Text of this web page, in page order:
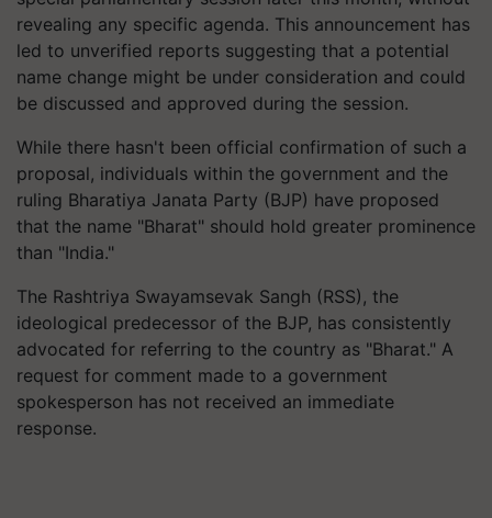
revealing any specific agenda. This announcement has
led to unverified reports suggesting that a potential
name change might be under consideration and could
be discussed and approved during the session.
While there hasn't been official confirmation of such a
proposal, individuals within the government and the
ruling Bharatiya Janata Party (BJP) have proposed
that the name "Bharat" should hold greater prominence
than "India."
The Rashtriya Swayamsevak Sangh (RSS), the
ideological predecessor of the BJP, has consistently
advocated for referring to the country as "Bharat." A
request for comment made to a government
spokesperson has not received an immediate
response.